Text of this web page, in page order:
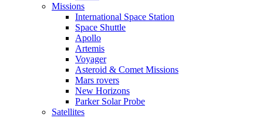
Missions
International Space Station
Space Shuttle
Apollo
Artemis
Voyager
Asteroid & Comet Missions
Mars rovers
New Horizons
Parker Solar Probe
Satellites